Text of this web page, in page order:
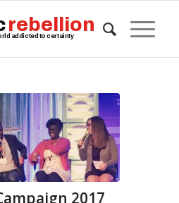
rebellion
addicted to certainty
2017